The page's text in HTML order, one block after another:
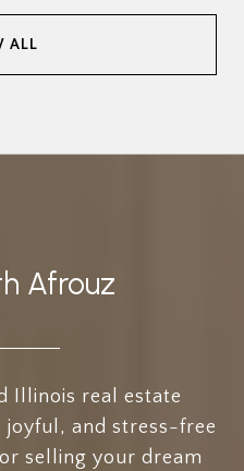
ALL
Afrouz
Illinois real estate
joyful, and stress-free
selling your dream